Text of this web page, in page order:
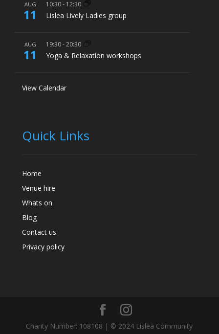
AUG
11
10:30- 12:30
Lislea Lively Ladies group
AUG
11
19:30-20:30
Yoga & Relaxation workshops
View Calendar
Quick Links
Home
Venue hire
Whats on
Blog
Contact us
Privacy policy
Charity Number: 108108 | © 2024 Lislea Community